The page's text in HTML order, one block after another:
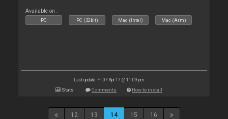
Available on :
PC PC (32bit) Mac (Intel) Mac (Arm)
Last update: Fri 07 Apr 17 @ 11:09 pm
Stats Comments How to install
12 13 14 15 16